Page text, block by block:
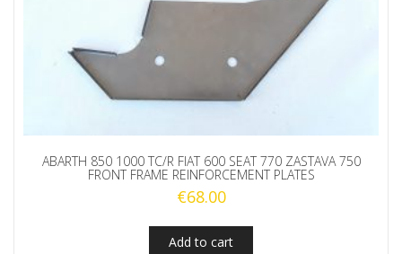
ABARTH 850 1000 TC/R FIAT 600 SEAT 770 ZASTAVA 750
FRONT FRAME REINFORCEMENT PLATES
€68.00
Add to cart